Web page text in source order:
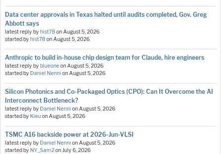
Data center approvals in Texas halted until audits completed, Gov. Greg
Abbott says
latest reply byhist78onAugust 5, 2026
started byhist78onAugust 5, 2026
Anthropic to build in-house chip design team for Claude, hire engineers
latest reply byblueoneonAugust 5, 2026
started by Daniel Nenni onAugust 5, 2026
Silicon Photonics and Co-Packaged Optics (CPO): Can It Overcome the AI
Interconnect Bottleneck?
latest reply by Daniel Nenni onAugust 5, 2026
started by KieuonAugust 5, 2026
TSMC A16 backside power at 2026-Jun-VLSI
latest reply by Daniel Nenni onAugust 5, 2026
started by NY_Sam2onJuly 6, 2026